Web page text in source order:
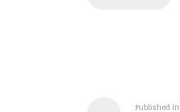
Published in